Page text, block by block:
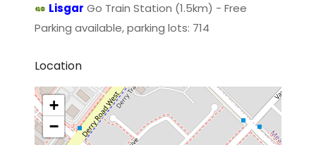
Lisgar Go Train Station (1.5km) - Free
Parking available, parking lots: 714
Location
+
−